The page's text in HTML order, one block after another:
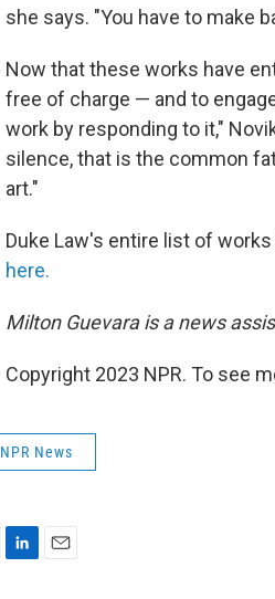
she says. "You have to make
Now that these works have
free of charge — and to
work by responding to it,"
silence, that is the common
art."
Duke Law's entire list of
here.
Milton Guevara is a news
Copyright 2023 NPR. To see
NPR News